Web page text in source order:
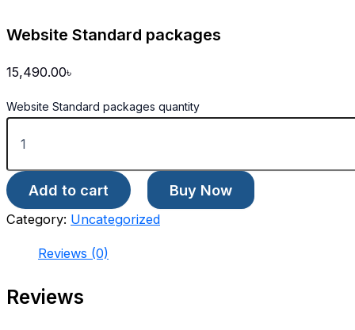
Website Standard packages
15,490.00৳
Website Standard packages quantity
Add to cart Buy Now
Category: Uncategorized
Reviews (0)
Reviews